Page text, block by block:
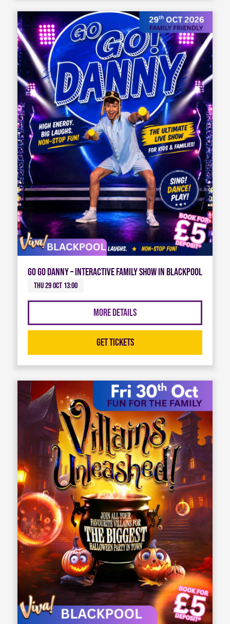
Go Go Danny – Interactive Family Show in Blackpool
Thu 29 Oct 13:00
More Details
Get Tickets